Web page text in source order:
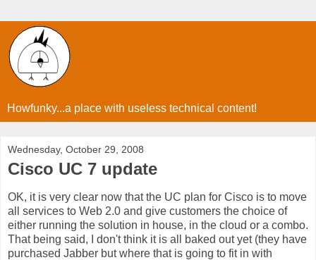
Howfunky...a place with useless technical content!
Wednesday, October 29, 2008
Cisco UC 7 update
OK, it is very clear now that the UC plan for Cisco is to move
all services to Web 2.0 and give customers the choice of
either running the solution in house, in the cloud or a combo.
That being said, I don't think it is all baked out yet (they have
purchased Jabber but where that is going to fit in with